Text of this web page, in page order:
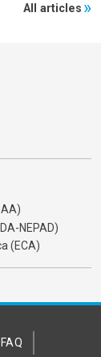
All articles
NEPAD)
(ECA)
FAQ